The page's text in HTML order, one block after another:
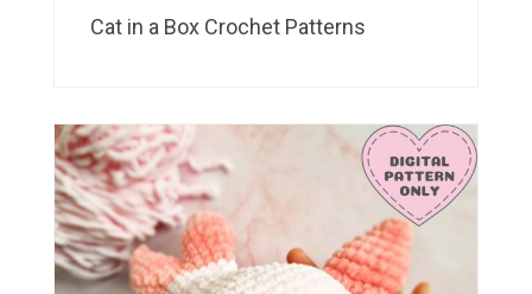
Cat in a Box Crochet Patterns